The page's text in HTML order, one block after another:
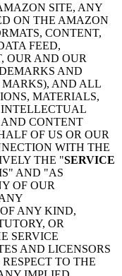
SITE, ANY
ON THE AMAZON
CONTENT,
FEED,
OUR AND OUR
AND
AND ALL
MATERIALS,
CONTENT
OF US OR OUR
WITH THE
THE "SERVICE
AND "AS
OF OUR
ANY KIND,
OR
SERVICE
AND LICENSORS
TO THE